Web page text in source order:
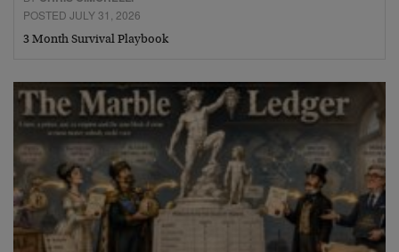
POSTED JULY 31, 2026
3 Month Survival Playbook